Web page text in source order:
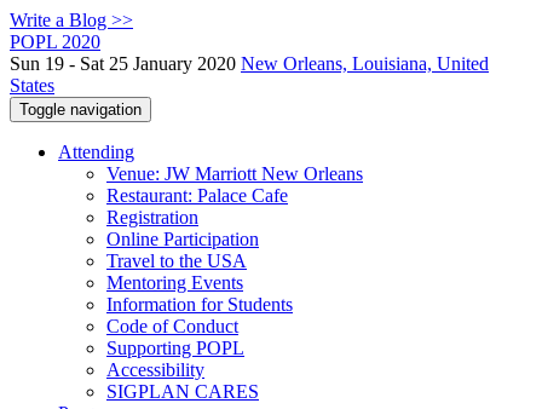
Write a Blog >>
POPL 2020
Sun 19 - Sat 25 January 2020 New Orleans, Louisiana, United
States
Toggle navigation
Attending
Venue: JW Marriott New Orleans
Restaurant: Palace Cafe
Registration
Online Participation
Travel to the USA
Mentoring Events
Information for Students
Code of Conduct
Supporting POPL
Accessibility
SIGPLAN CARES